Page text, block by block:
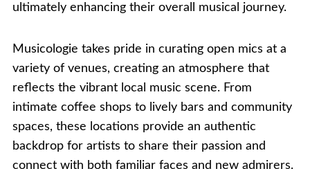
ultimately enhancing their overall musical journey.
Musicologie takes pride in curating open mics at a
variety of venues, creating an atmosphere that
reflects the vibrant local music scene. From
intimate coffee shops to lively bars and community
spaces, these locations provide an authentic
backdrop for artists to share their passion and
connect with both familiar faces and new admirers.